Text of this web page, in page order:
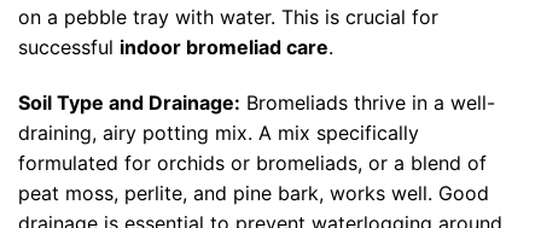
on a pebble tray with water. This is crucial for
successful indoor bromeliad care.
Soil Type and Drainage: Bromeliads thrive in a well-
draining, airy potting mix. A mix specifically
formulated for orchids or bromeliads, or a blend of
peat moss, perlite, and pine bark, works well. Good
drainage is essential to prevent waterlogging around